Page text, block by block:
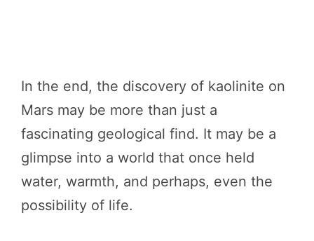
In the end, the discovery of kaolinite on
Mars may be more than just a
fascinating geological find. It may be a
glimpse into a world that once held
water, warmth, and perhaps, even the
possibility of life.